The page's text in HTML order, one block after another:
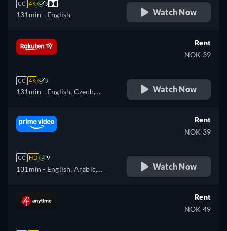
CC 4K 9
131min - English Watch Now
CC 4K 9
131min - English, Czech,
Hungarian, Italian, Polish
Rent
NOK 39
Watch Now
CC HD 9
131min - English, Arabic,
Japanese, Polish, Portuguese,
Rent
NOK 39
Watch Now
Rent
NOK 49